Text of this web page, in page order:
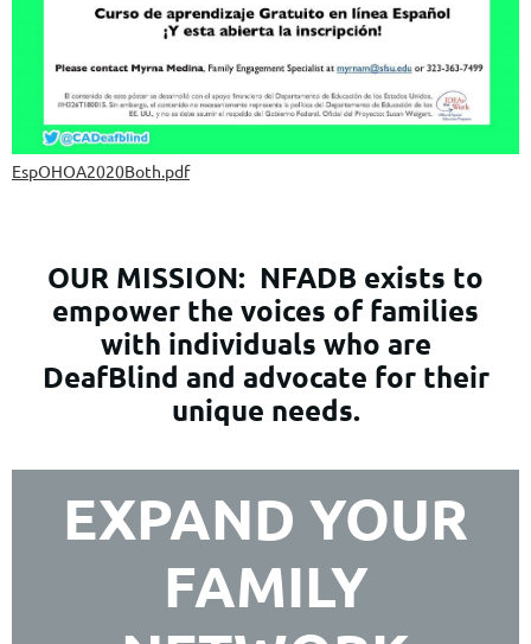
EspOHOA2020Both.pdf
OUR MISSION: NFADB exists to
empower the voices of families
with individuals who are
DeafBlind and advocate for their
unique needs.
EXPAND YOUR
FAMILY